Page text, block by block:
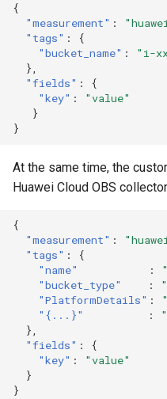
{
"measurement" :
"tags" :
{
"bucket_name" :
"i-
},
"fields" :
{
"key" :
"value"
}
}
At the same time, the
Huawei Cloud OBS
{
"measurement" :
"tags" :
{
"name"
:
"bucket_type"
:
"PlatformDetails" :
"{...}"
:
},
"fields" :
{
"key" :
"value"
}
}